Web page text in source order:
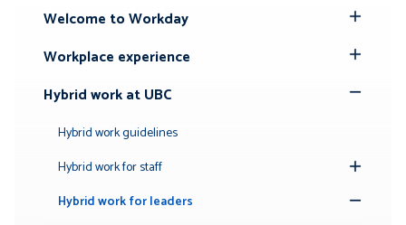
Welcome to Workday
Submenu
Workplace experience
Submenu
Hybrid work at UBC
Hybrid work guidelines
Hybrid work for staff
Submenu
Hybrid work for leaders